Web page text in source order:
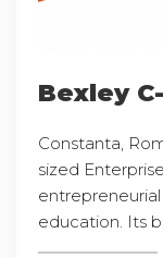
Bexley
Constanta,
sized
education. Its